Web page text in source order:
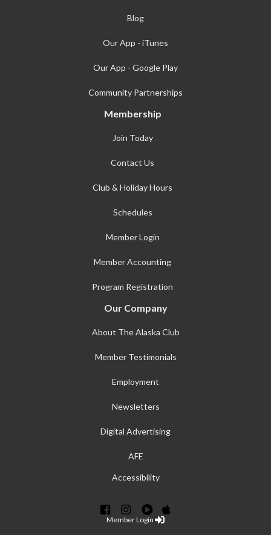
Blog
Our App - iTunes
Our App - Google Play
Community Partnerships
Membership
Join Today
Contact Us
Club & Holiday Hours
Schedules
Member Login
Member Accounting
Program Registration
Our Company
About The Alaska Club
Member Testimonials
Employment
Newsletters
Digital Advertising
AFE
Accessibility
Member Login